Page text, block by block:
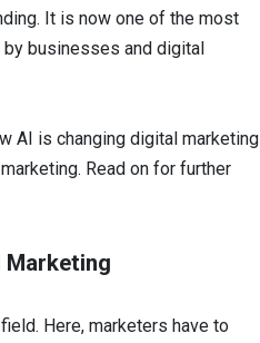
It is now one of the most
businesses and digital
AI is changing digital marketing
Read on for further
Marketing
Here, marketers have to